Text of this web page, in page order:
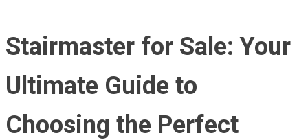
Stairmaster for Sale: Your
Ultimate Guide to
Choosing the Perfect